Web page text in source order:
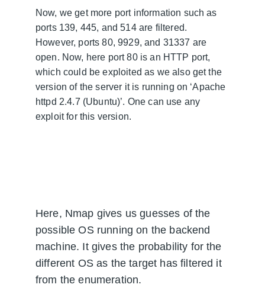
Now, we get more port information such as
ports 139, 445, and 514 are filtered.
However, ports 80, 9929, and 31337 are
open. Now, here port 80 is an HTTP port,
which could be exploited as we also get the
version of the server it is running on ‘Apache
httpd 2.4.7 (Ubuntu)’. One can use any
exploit for this version.
Here, Nmap gives us guesses of the
possible OS running on the backend
machine. It gives the probability for the
different OS as the target has filtered it
from the enumeration.